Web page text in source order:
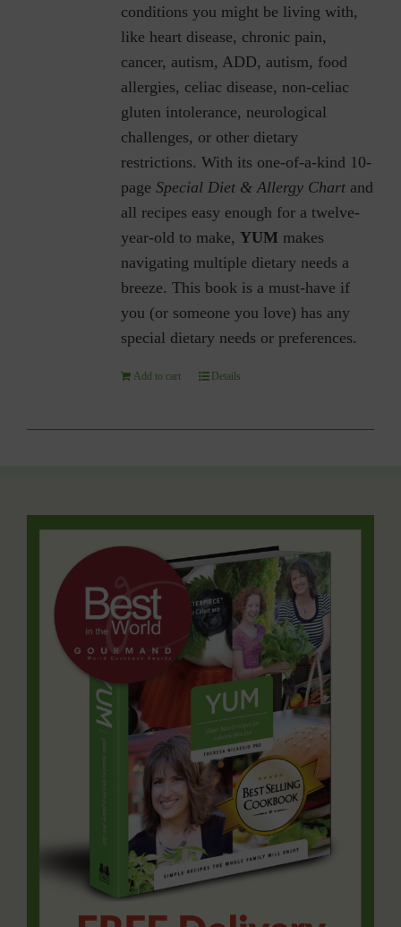
conditions you might be living with,
like heart disease, chronic pain,
cancer, autism, ADD, autism, food
allergies, celiac disease, non-celiac
gluten intolerance, neurological
challenges, or other dietary
restrictions. With its one-of-a-kind 10-
page Special Diet & Allergy Chartand
all recipes easy enough for a twelve-
year-old to make, YUM makes
navigating multiple dietary needs a
breeze. This book is a must-have if
you (or someone you love) has any
special dietary needs or preferences.
Add to cart Details